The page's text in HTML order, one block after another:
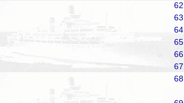
62.
63.
64.
65.
66.
67.
68.